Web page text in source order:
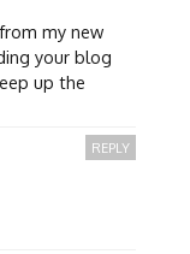
my new
your blog
up the
REPLY